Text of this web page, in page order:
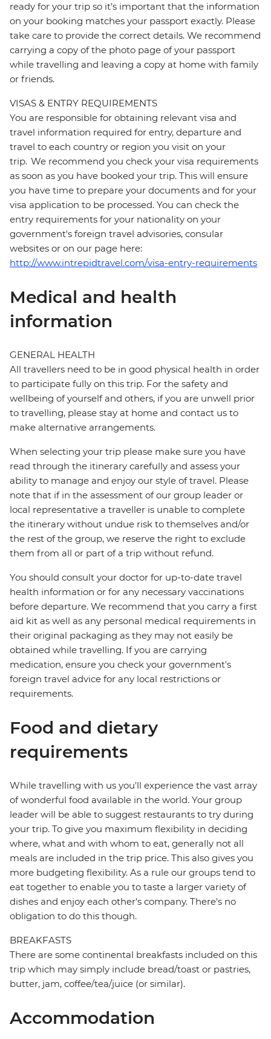
ready for your trip so it’s important that the information
on your booking matches your passport exactly. Please
take care to provide the correct details. We recommend
carrying a copy of the photo page of your passport
while travelling and leaving a copy at home with family
or friends.
VISAS & ENTRY REQUIREMENTS
You are responsible for obtaining relevant visa and
travel information required for entry, departure and
travel to each country or region you visit on your
trip. We recommend you check your visa requirements
as soon as you have booked your trip. This will ensure
you have time to prepare your documents and for your
visa application to be processed. You can check the
entry requirements for your nationality on your
government's foreign travel advisories, consular
websites or on our page here:
http://www.intrepidtravel.com/visa-entry-requirements
Medical and health
information
GENERAL HEALTH
All travellers need to be in good physical health in order
to participate fully on this trip. For the safety and
wellbeing of yourself and others, if you are unwell prior
to travelling, please stay at home and contact us to
make alternative arrangements.
When selecting your trip please make sure you have
read through the itinerary carefully and assess your
ability to manage and enjoy our style of travel. Please
note that if in the assessment of our group leader or
local representative a traveller is unable to complete
the itinerary without undue risk to themselves and/or
the rest of the group, we reserve the right to exclude
them from all or part of a trip without refund.
You should consult your doctor for up-to-date travel
health information or for any necessary vaccinations
before departure. We recommend that you carry a first
aid kit as well as any personal medical requirements in
their original packaging as they may not easily be
obtained while travelling. If you are carrying
medication, ensure you check your government's
foreign travel advice for any local restrictions or
requirements.
Food and dietary
requirements
While travelling with us you'll experience the vast array
of wonderful food available in the world. Your group
leader will be able to suggest restaurants to try during
your trip. To give you maximum flexibility in deciding
where, what and with whom to eat, generally not all
meals are included in the trip price. This also gives you
more budgeting flexibility. As a rule our groups tend to
eat together to enable you to taste a larger variety of
dishes and enjoy each other's company. There's no
obligation to do this though.
BREAKFASTS
There are some continental breakfasts included on this
trip which may simply include bread/toast or pastries,
butter, jam, coffee/tea/juice (or similar).
Accommodation